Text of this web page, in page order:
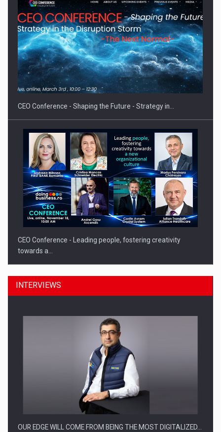
Proteinmaxxing and the Future of Protein Demand
CEO Conference - Shaping the Future - Strategy in…
CEO Conference - Leading people, fostering creativity
towards a…
CEO Conference - Shaping The Future - Technology and…
INTERVIEWS
OUR EDGE WILL COME FROM BEING THE MOST DIGITALIZED…